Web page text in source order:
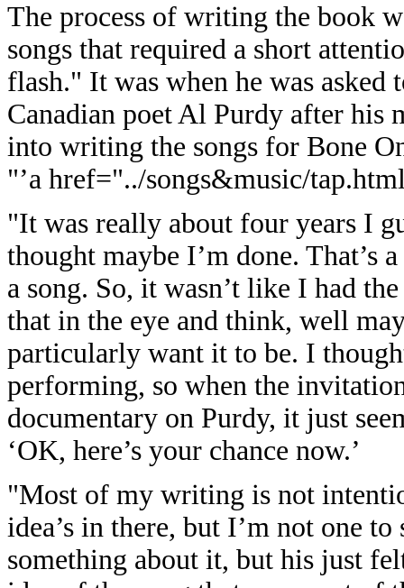
The process of writing the book
songs that required a short
flash." It was when he was
Canadian poet Al Purdy after his
into writing the songs for Bone
"’a href="../songs&music/
"It was really about four years I
thought maybe I’m done. That’s
a song. So, it wasn’t like I had
that in the eye and think, well
particularly want it to be. I
performing, so when the
documentary on Purdy, it just
‘OK, here’s your chance now.’
"Most of my writing is not
idea’s in there, but I’m not one
something about it, but his just